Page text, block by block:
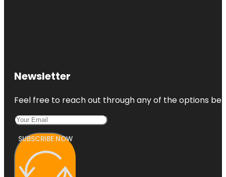
Newsletter
Feel free to reach out through any of the options
SUBSCRIBE NOW